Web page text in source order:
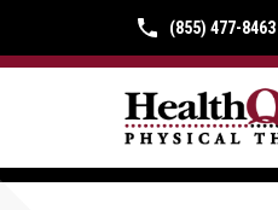
(855) 477-8463